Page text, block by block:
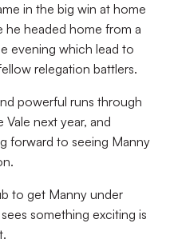
in the big win at home
he headed home from a
evening which lead to
relegation battlers.
powerful runs through
next year, and
forward to seeing Manny
to get Manny under
something exciting is